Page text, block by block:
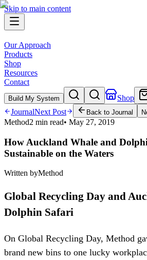
Skip to main content
Our Approach
Products
Shop
Resources
Contact
Build My System Shop
JournalNext Post Back to Journal
Method2 min read• May 27, 2019
How Auckland Whale and
Sustainable on the Waters
Written byMethod
Global Recycling Day and
Dolphin Safari
On Global Recycling Day, Method
brand new bins to one lucky